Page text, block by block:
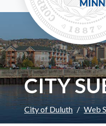
CITY
City of Duluth Web